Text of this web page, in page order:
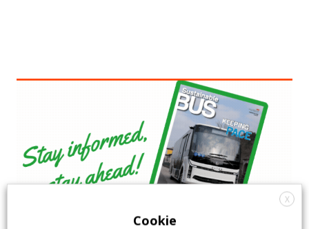
X
Cookie